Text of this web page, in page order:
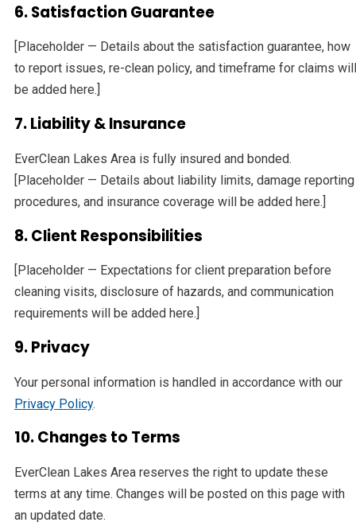
6. Satisfaction Guarantee
[Placeholder — Details about the satisfaction guarantee, how
to report issues, re-clean policy, and timeframe for claims will
be added here.]
7. Liability & Insurance
EverClean Lakes Area is fully insured and bonded.
[Placeholder — Details about liability limits, damage reporting
procedures, and insurance coverage will be added here.]
8. Client Responsibilities
[Placeholder — Expectations for client preparation before
cleaning visits, disclosure of hazards, and communication
requirements will be added here.]
9. Privacy
Your personal information is handled in accordance with our
Privacy Policy.
10. Changes to Terms
EverClean Lakes Area reserves the right to update these
terms at any time. Changes will be posted on this page with
an updated date.